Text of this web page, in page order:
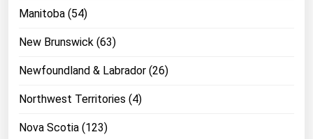
Manitoba (54)
New Brunswick (63)
Newfoundland & Labrador (26)
Northwest Territories (4)
Nova Scotia (123)